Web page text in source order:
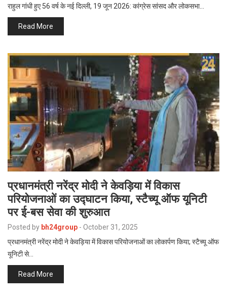
राहुल गांधी हुए 56 वर्ष के नई दिल्ली, 19 जून 2026: कांग्रेस सांसद और लोकसभा…
Read More
प्रधानमंत्री नरेंद्र मोदी ने केवड़िया में विकास
परियोजनाओं का उद्घाटन किया, स्टैच्यू ऑफ यूनिटी
पर ई-बस सेवा की शुरुआत
Posted by bh24group - October 31, 2025
प्रधानमंत्री नरेंद्र मोदी ने केवड़िया में विकास परियोजनाओं का लोकार्पण किया; स्टैच्यू ऑफ
यूनिटी से…
Read More